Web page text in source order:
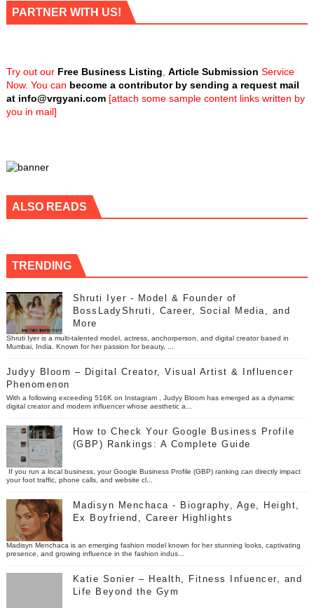
PARTNER WITH US!
Try out our Free Business Listing Article Submission Service
Now. You can become a contributor by sending a request mail
at info@vrgyani.com[attach some sample content links written by
you in mail]
ALSO READS
TRENDING
Shruti Iyer - Model & Founder of
BossLadyShruti, Career, Social Media, and
More
Shruti Iyer is a multi-talented model, actress, anchorperson, and digital creator based in
Mumbai, India. Known for her passion for beauty, ...
Judyy Bloom – Digital Creator, Visual Artist & Influencer
Phenomenon
With a following exceeding 516K on Instagram , Judyy Bloom has emerged as a dynamic
digital creator and modern influencer whose aesthetic a...
How to Check Your Google Business Profile
(GBP) Rankings: A Complete Guide
If you run a local business, your Google Business Profile (GBP) ranking can directly impact
your foot traffic, phone calls, and website cl...
Madisyn Menchaca - Biography, Age, Height,
Ex Boyfriend, Career Highlights
Madisyn Menchaca is an emerging fashion model known for her stunning looks, captivating
presence, and growing influence in the fashion indus...
Katie Sonier – Health, Fitness Infuencer, and
Life Beyond the Gym